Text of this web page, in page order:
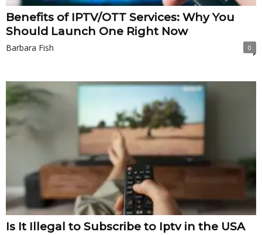
Benefits of IPTV/OTT Services: Why You
Should Launch One Right Now
Barbara Fish 0
Is It Illegal to Subscribe to Iptv in the USA